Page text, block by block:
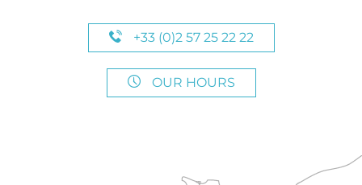
+33 (0)2 57 25 22 22
OUR HOURS